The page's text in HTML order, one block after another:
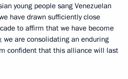
young people sang Venezuelan
have drawn sufficiently close
to affirm that we have become
we are consolidating an enduring
confident that this alliance will last